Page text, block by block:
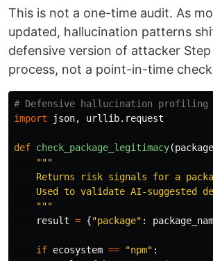
This is not a one-time audit. As
updated, hallucination patterns
defensive version of attacker Step
process, not a point-in-time
import json, urllib. request
def check_package_legitimacy(
"""
Returns risk signals for a
Used to validate AI-suggested
"""
result = {"package" :
if ecosystem == "npm" :